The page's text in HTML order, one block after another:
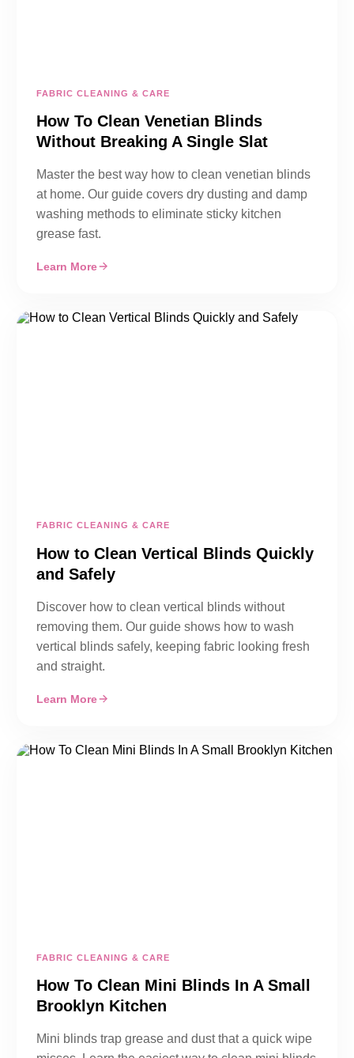
FABRIC CLEANING & CARE
How To Clean Venetian Blinds
Without Breaking A Single Slat
Master the best way how to clean venetian blinds
at home. Our guide covers dry dusting and damp
washing methods to eliminate sticky kitchen
grease fast.
Learn More
FABRIC CLEANING & CARE
How to Clean Vertical Blinds Quickly
and Safely
Discover how to clean vertical blinds without
removing them. Our guide shows how to wash
vertical blinds safely, keeping fabric looking fresh
and straight.
Learn More
FABRIC CLEANING & CARE
How To Clean Mini Blinds In A Small
Brooklyn Kitchen
Mini blinds trap grease and dust that a quick wipe